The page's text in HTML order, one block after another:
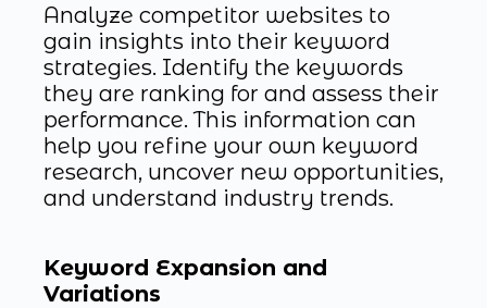
Analyze competitor websites to
gain insights into their keyword
strategies. Identify the keywords
they are ranking for and assess their
performance. This information can
help you refine your own keyword
research, uncover new opportunities,
and understand industry trends.
Keyword Expansion and
Variations